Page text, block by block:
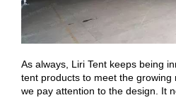
As always, Liri Tent keeps being
tent products to meet the growing
we pay attention to the design. It